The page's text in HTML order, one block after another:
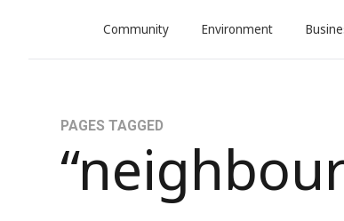
OurSC. Local Sunshine Coast Council
Community Environment
PAGES TAGGED